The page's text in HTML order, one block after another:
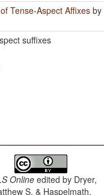
Tense-Aspect Affixes by
suffixes
Online edited by Dryer,
S. & Haspelmath,